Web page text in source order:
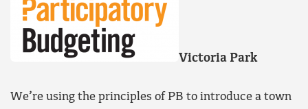
Victoria Park
We’re using the principles of PB to introduce a town